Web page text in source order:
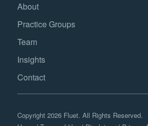
About
Practice Groups
Team
Insights
Contact
Copyright 2026 Fluet. All Rights Reserved.